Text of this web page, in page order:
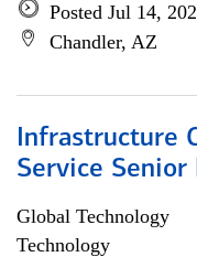
Posted Jul 14,
Chandler, AZ
Infrastructure
Service Senior
Global Technology
Technology